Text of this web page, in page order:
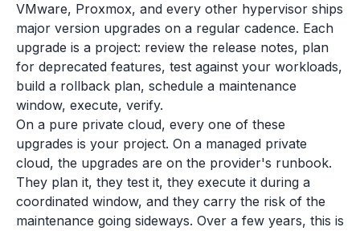
VMware, Proxmox, and every other hypervisor ships
major version upgrades on a regular cadence. Each
upgrade is a project: review the release notes, plan
for deprecated features, test against your workloads,
build a rollback plan, schedule a maintenance
window, execute, verify.
On a pure private cloud, every one of these
upgrades is your project. On a managed private
cloud, the upgrades are on the provider's runbook.
They plan it, they test it, they execute it during a
coordinated window, and they carry the risk of the
maintenance going sideways. Over a few years, this is